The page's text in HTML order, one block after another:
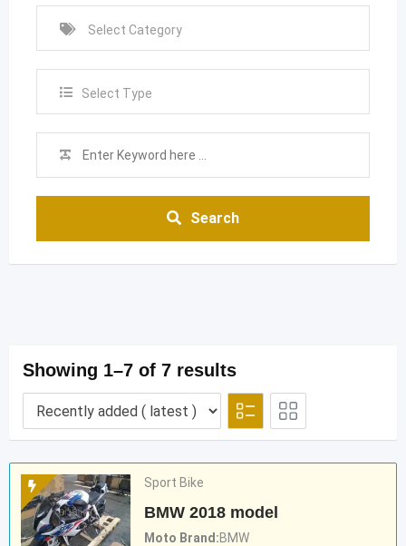
Select Type
Search
Showing 1–7 of 7 results
Sport Bike
BMW 2018 model
Moto Brand BMW